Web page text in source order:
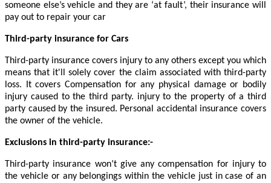
someone else’s vehicle and they are ‘at fault’, their insurance will
pay out to repair your car
Third-party insurance for Cars
Third-party insurance covers injury to any others except you which
means that it'll solely cover the claim associated with third-party
loss. It covers Compensation for any physical damage or bodily
injury caused to the third party. injury to the property of a third
party caused by the insured. Personal accidental insurance covers
the owner of the vehicle.
Exclusions in third-party insurance:-
Third-party insurance won’t give any compensation for injury to
the vehicle or any belongings within the vehicle just in case of an